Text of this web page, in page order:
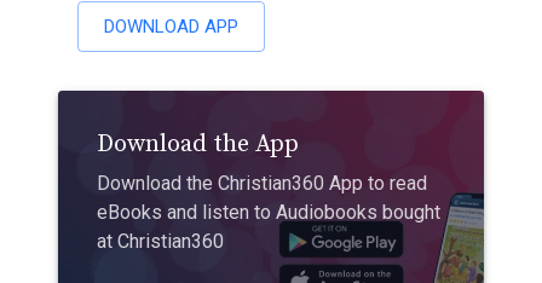
DOWNLOAD APP
Download the App
Download the Christian360 App to read
eBooks and listen to Audiobooks bought
at Christian360